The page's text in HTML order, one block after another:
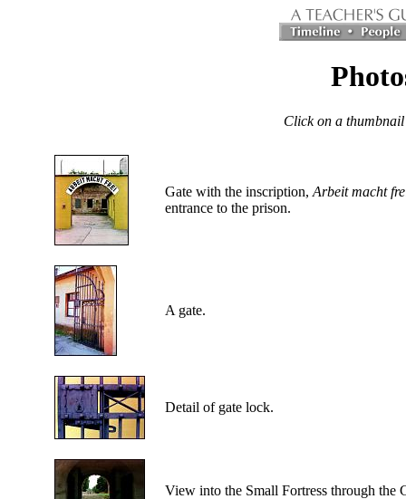
Click on a
Gate with the inscription, Arbeit macht
entrance to the prison.
A gate.
Detail of gate lock.
View into the Small Fortress through the